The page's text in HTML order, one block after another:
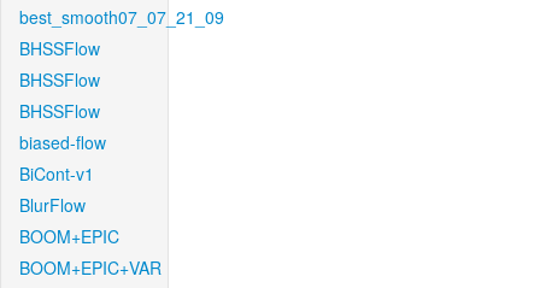
best_smooth07_07_21_09
BHSSFlow
BHSSFlow
BHSSFlow
biased-flow
BiCont-v1
BlurFlow
BOOM+EPIC
BOOM+EPIC+VAR